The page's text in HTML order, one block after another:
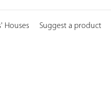
Houses Suggest a product